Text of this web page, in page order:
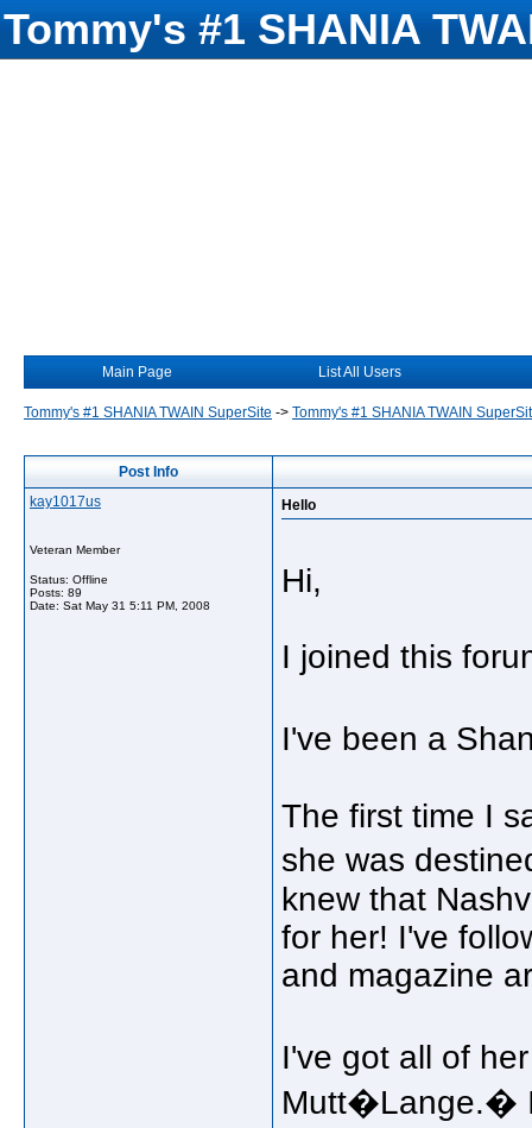
Tommy's #1 SHANIA
Main Page List All Users
Tommy's #1 SHANIA TWAIN SuperSite -> Tommy's #1 SHANIA TWAIN
Post Info
kay1017us
Veteran Member
Status: Offline
Posts: 89
Date: Sat May 31 5:11 PM, 2008
Hello
Hi,
I joined this
I've been a
The first time I
she was
knew that
for her! I've
and magazine
I've got all of
Mutt�Lange.�